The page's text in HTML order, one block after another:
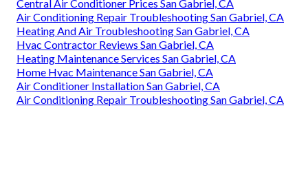
Central Air Conditioner Prices San Gabriel, CA
Air Conditioning Repair Troubleshooting San Gabriel, CA
Heating And Air Troubleshooting San Gabriel, CA
Hvac Contractor Reviews San Gabriel, CA
Heating Maintenance Services San Gabriel, CA
Home Hvac Maintenance San Gabriel, CA
Air Conditioner Installation San Gabriel, CA
Air Conditioning Repair Troubleshooting San Gabriel, CA